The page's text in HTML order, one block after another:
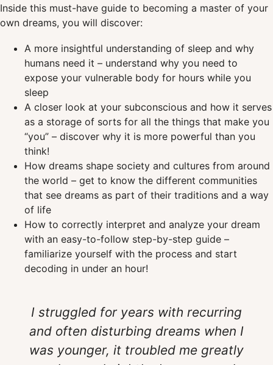
Inside this must-have guide to becoming a master of your
own dreams, you will discover:
A more insightful understanding of sleep and why
humans need it – understand why you need to
expose your vulnerable body for hours while you
sleep
A closer look at your subconscious and how it serves
as a storage of sorts for all the things that make you
“you” – discover why it is more powerful than you
think!
How dreams shape society and cultures from around
the world – get to know the different communities
that see dreams as part of their traditions and a way
of life
How to correctly interpret and analyze your dream
with an easy-to-follow step-by-step guide –
familiarize yourself with the process and start
decoding in under an hour!
I struggled for years with recurring
and often disturbing dreams when I
was younger, it troubled me greatly